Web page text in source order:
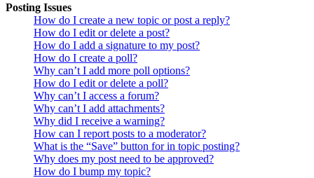
Posting Issues
How do I create a new topic or post a reply?
How do I edit or delete a post?
How do I add a signature to my post?
How do I create a poll?
Why can’t I add more poll options?
How do I edit or delete a poll?
Why can’t I access a forum?
Why can’t I add attachments?
Why did I receive a warning?
How can I report posts to a moderator?
What is the “Save” button for in topic posting?
Why does my post need to be approved?
How do I bump my topic?